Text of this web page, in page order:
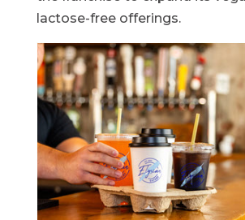
lactose-free offerings.